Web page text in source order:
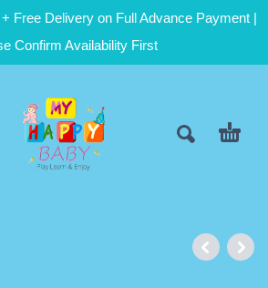
Free Delivery on Full Advance Payment |
Confirm Availability First